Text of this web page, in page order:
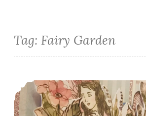
Tag: Fairy Garden
A Fairy Cute Birthday Card